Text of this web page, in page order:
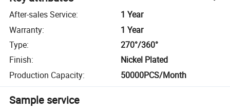
After-sales Service:
1 Year
Warranty:
1 Year
Type:
270°/360°
Finish:
Nickel Plated
Production Capacity: 50000PCS/Month
Sample service